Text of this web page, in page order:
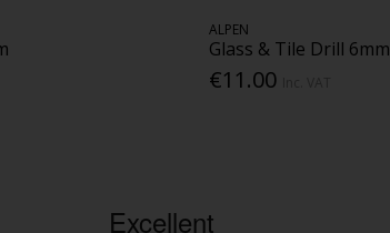
ALPEN
Glass & Tile Drill 6mm
€11.00